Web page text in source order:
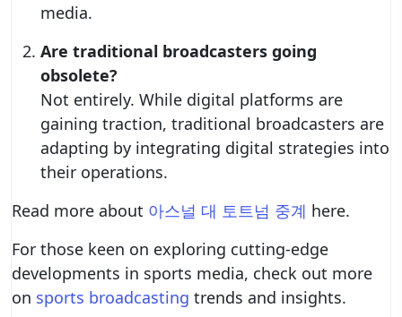
media.
Are traditional broadcasters going
obsolete?
Not entirely. While digital platforms are
gaining traction, traditional broadcasters are
adapting by integrating digital strategies into
their operations.
Read more about 아스널 대 토트넘 중계 here.
For those keen on exploring cutting-edge
developments in sports media, check out more
on sports broadcasting trends and insights.